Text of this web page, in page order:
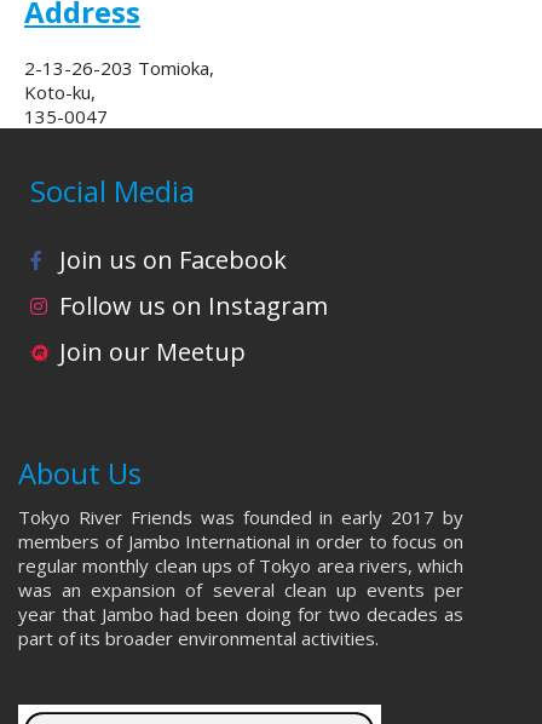
Address
2-13-26-203 Tomioka,
Koto-ku,
135-0047
Social Media
Join us on Facebook
Follow us on Instagram
Join our Meetup
About Us
Tokyo River Friends was founded in early 2017 by
members of Jambo International in order to focus on
regular monthly clean ups of Tokyo area rivers, which
was an expansion of several clean up events per
year that Jambo had been doing for two decades as
part of its broader environmental activities.